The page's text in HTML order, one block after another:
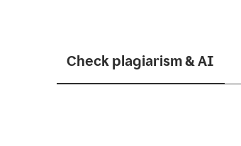
Check plagiarism & AI